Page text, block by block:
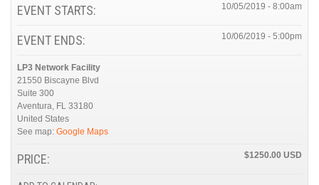
EVENT STARTS: 10/05/2019 - 8:00am
EVENT ENDS: 10/06/2019 - 5:00pm
LP3 Network Facility
21550 Biscayne Blvd
Suite 300
Aventura, FL 33180
United States
See map: Google Maps
PRICE: $1250.00